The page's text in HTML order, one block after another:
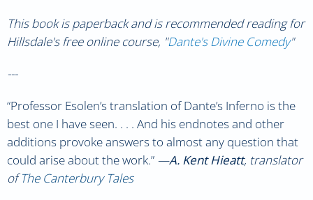
This book is paperback and is recommended reading for
Hillsdale's free online course, "Dante's Divine Comedy"
---
“Professor Esolen’s translation of Dante’s Inferno is the
best one I have seen. . . . And his endnotes and other
additions provoke answers to almost any question that
could arise about the work.” —A. Kent Hieatt, translator
ofThe Canterbury Tales